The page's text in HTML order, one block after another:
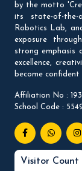
by the motto
its state-of-the-
Robotics Lab,
exposure
strong emphasis
excellence,
become
Affiliation No :
School Code :
Visitor Count